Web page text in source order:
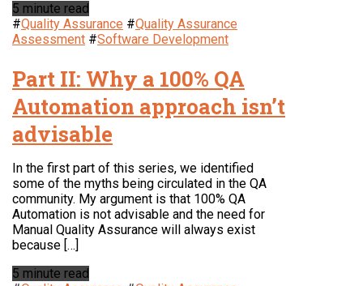
5 minute read
#Quality Assurance #Quality Assurance
Assessment #Software Development
Part II: Why a 100% QA
Automation approach isn’t
advisable
In the first part of this series, we identified
some of the myths being circulated in the QA
community. My argument is that 100% QA
Automation is not advisable and the need for
Manual Quality Assurance will always exist
because […]
5 minute read